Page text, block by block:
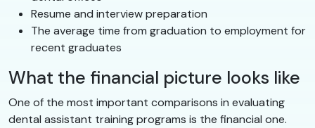
Resume and interview preparation
The average time from graduation to employment for
recent graduates
What the financial picture looks like
One of the most important comparisons in evaluating
dental assistant training programs is the financial one.